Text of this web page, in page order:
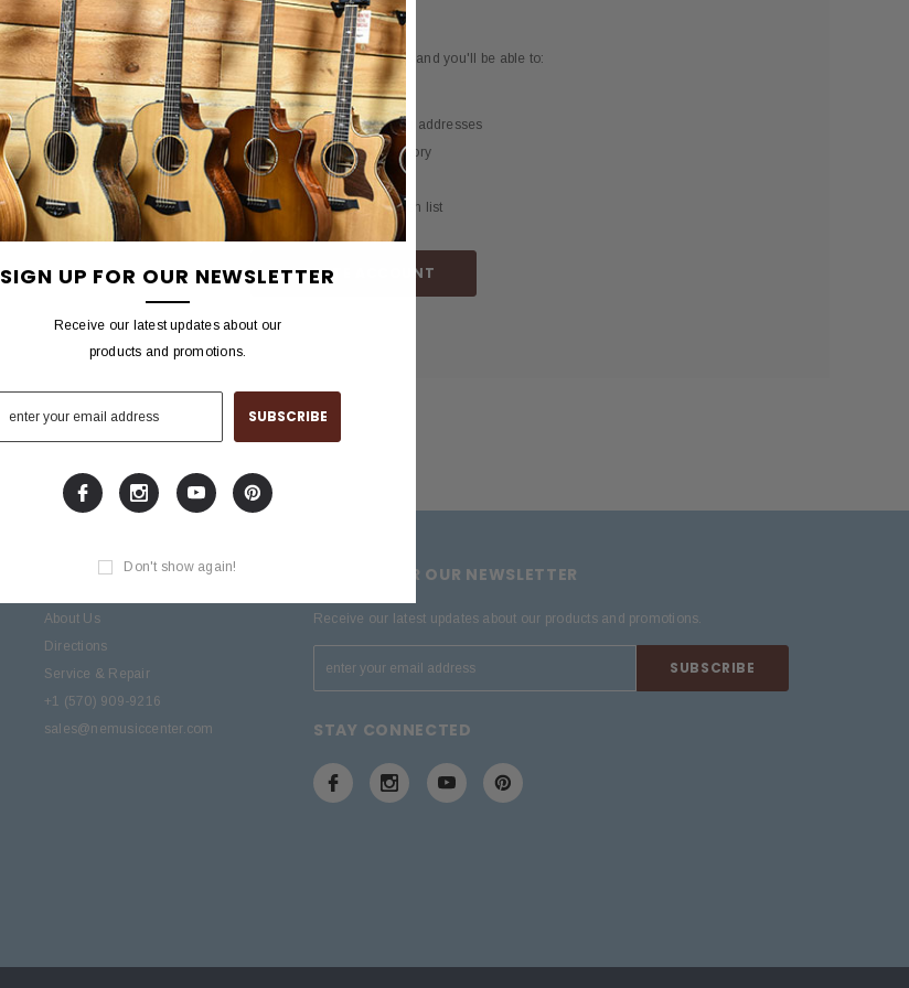
NEW CUSTOMER?
Create an account with us and you'll be able to:
Check out faster
Save multiple shipping addresses
Access your order history
Track new orders
Save items to your wish list
CREATE ACCOUNT
SITE INFORMATION
About Us
Directions
Service & Repair
+1 (570) 909-9216
sales@nemusiccenter.com
SIGN UP FOR OUR NEWSLETTER
Receive our latest updates about our products and promotions.
STAY CONNECTED
SIGN UP FOR OUR NEWSLETTER
Receive our latest updates about our
products and promotions.
Don't show again!